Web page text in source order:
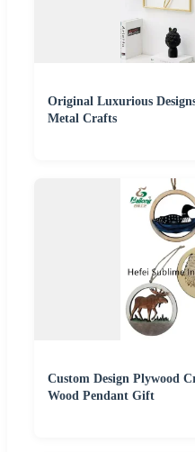
Original Luxurious
Metal Crafts
Custom Design Plywood
Wood Pendant Gift